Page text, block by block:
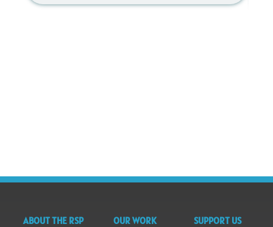
ABOUT THE RSP OUR WORK SUPPORT US